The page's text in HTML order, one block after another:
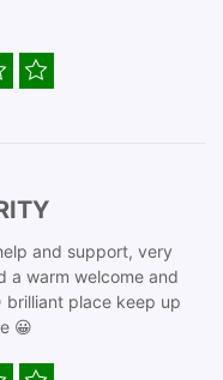
and support, very
a warm welcome and
place keep up
😀